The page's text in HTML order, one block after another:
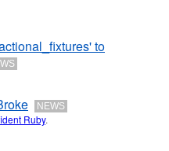
to
NEWS
Ruby.